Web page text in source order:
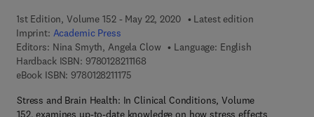
1st Edition, Volume 152 - May 22, 2020
Latest edition
Imprint: Academic Press
Editors: Nina Smyth, Angela Clow
Language: English
Hardback ISBN: 97801282111689 7 8 - 0 - 1 2 - 8 2 1 1 1 6 - 8
eBook ISBN: 97801282111759 7 8 - 0 - 1 2 - 8 2 1 1 1 7 - 5
Stress and Brain Health: In Clinical Conditions, Volume
152, examines up-to-date knowledge on how stress effects